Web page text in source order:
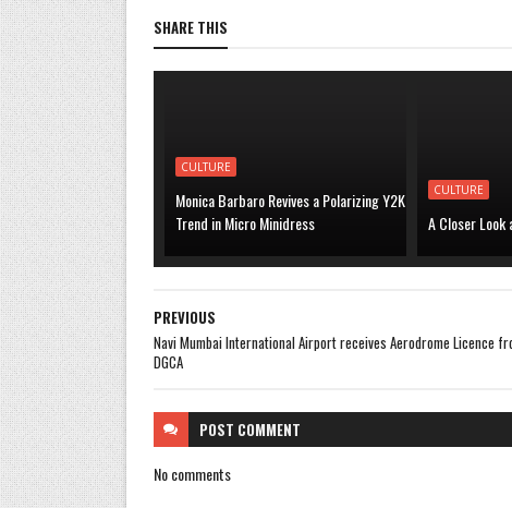
SHARE THIS
CULTURE
Monica Barbaro Revives a Polarizing Y2K
Trend in Micro Minidress
CULTURE
A Closer
PREVIOUS
Navi Mumbai International Airport receives Aerodrome Licence
DGCA
POST COMMENT
No comments